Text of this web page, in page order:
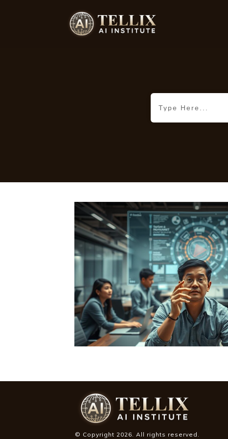
© Copyright 2026. All rights reserved.